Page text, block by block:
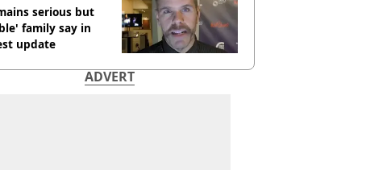
serious but
family say in
update
ADVERT